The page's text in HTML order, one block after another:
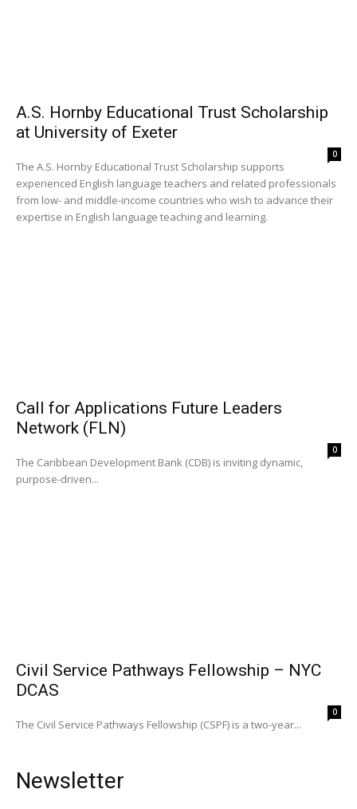
A.S. Hornby Educational Trust Scholarship
at University of Exeter
0
The A.S. Hornby Educational Trust Scholarship supports
experienced English language teachers and related professionals
from low- and middle-income countries who wish to advance their
expertise in English language teaching and learning.
Call for Applications Future Leaders
Network (FLN)
0
The Caribbean Development Bank (CDB) is inviting dynamic,
purpose-driven...
Civil Service Pathways Fellowship – NYC
DCAS
0
The Civil Service Pathways Fellowship (CSPF) is a two-year...
Newsletter